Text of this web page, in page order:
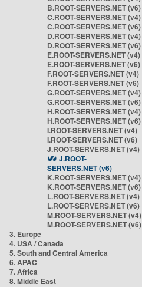
B.ROOT-SERVERS.NET (v6)
C.ROOT-SERVERS.NET (v4)
C.ROOT-SERVERS.NET (v6)
D.ROOT-SERVERS.NET (v4)
D.ROOT-SERVERS.NET (v6)
E.ROOT-SERVERS.NET (v4)
E.ROOT-SERVERS.NET (v6)
F.ROOT-SERVERS.NET (v4)
F.ROOT-SERVERS.NET (v6)
G.ROOT-SERVERS.NET (v4)
G.ROOT-SERVERS.NET (v6)
H.ROOT-SERVERS.NET (v4)
H.ROOT-SERVERS.NET (v6)
I.ROOT-SERVERS.NET (v4)
I.ROOT-SERVERS.NET (v6)
J.ROOT-SERVERS.NET (v4)
J.ROOT-
SERVERS.NET (v6)
K.ROOT-SERVERS.NET (v4)
K.ROOT-SERVERS.NET (v6)
L.ROOT-SERVERS.NET (v4)
L.ROOT-SERVERS.NET (v6)
M.ROOT-SERVERS.NET (v4)
M.ROOT-SERVERS.NET (v6)
3. Europe
4. USA / Canada
5. South and Central America
6. APAC
7. Africa
8. Middle East